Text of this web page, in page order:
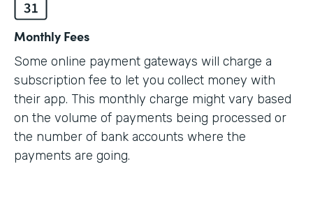
Monthly Fees
Some online payment gateways will charge a
subscription fee to let you collect money with
their app. This monthly charge might vary based
on the volume of payments being processed or
the number of bank accounts where the
payments are going.